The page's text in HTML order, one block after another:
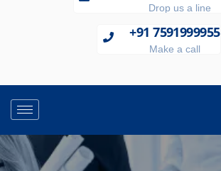
Drop us a line
+91 7591999955
Make a call